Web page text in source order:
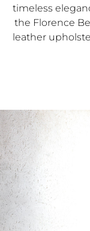
timeless
the Florence
leather